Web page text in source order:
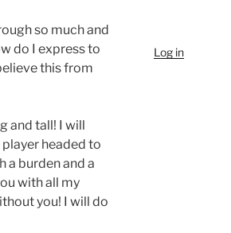
so much and
do I express to
this from
and tall! I will
headed to
a burden and a
with all my
you! I will do
Log in